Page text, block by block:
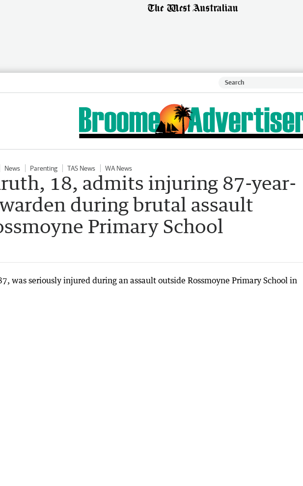
News Parenting TAS News WA News
18, admits injuring 87-year-
during brutal assault
Primary School